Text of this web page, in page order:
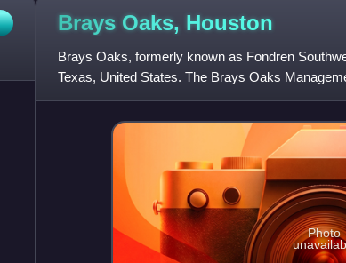
Brays Oaks, Houston
Brays Oaks, formerly known as Fondren
Texas, United States. The Brays Oaks
County Improvement District #5, gov
Photo